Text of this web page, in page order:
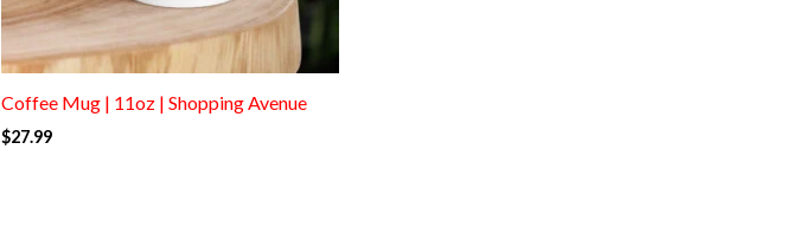
Coffee Mug | 11oz | Shopping Avenue
$27.99